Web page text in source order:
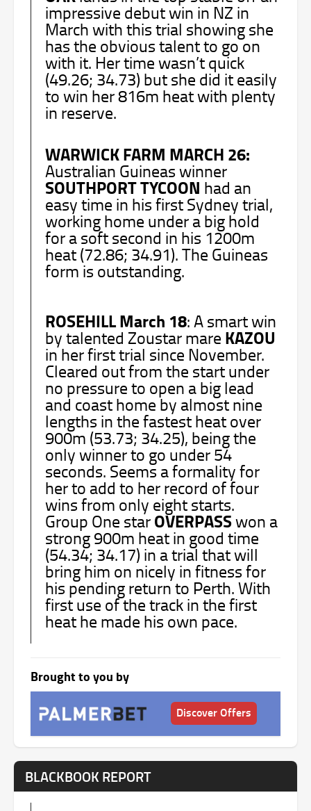
impressive debut win in NZ in
March with this trial showing she
has the obvious talent to go on
with it. Her time wasn’t quick
(49.26; 34.73) but she did it easily
to win her 816m heat with plenty
in reserve.
WARWICK FARM MARCH 26:
Australian Guineas winner
SOUTHPORT TYCOON had an
easy time in his first Sydney trial,
working home under a big hold
for a soft second in his 1200m
heat (72.86; 34.91). The Guineas
form is outstanding.
ROSEHILL March 18: A smart win
by talented Zoustar mare KAZOU
in her first trial since November.
Cleared out from the start under
no pressure to open a big lead
and coast home by almost nine
lengths in the fastest heat over
900m (53.73; 34.25), being the
only winner to go under 54
seconds. Seems a formality for
her to add to her record of four
wins from only eight starts.
Group One starOVERPASSwon a
strong 900m heat in good time
(54.34; 34.17) in a trial that will
bring him on nicely in fitness for
his pending return to Perth. With
first use of the track in the first
heat he made his own pace.
Brought to you by
Discover Offers
BLACKBOOK REPORT